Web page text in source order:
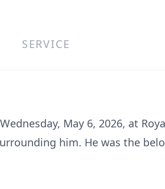
SERVICE
May 6, 2026, at
him. He was the